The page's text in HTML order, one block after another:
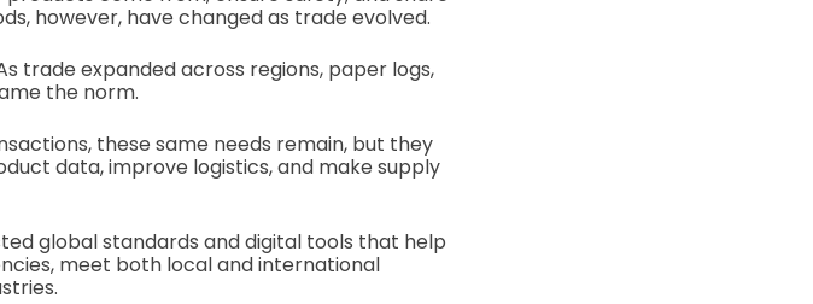
however, have changed as trade evolved.
trade expanded across regions, paper logs,
the norm.
these same needs remain, but they
data, improve logistics, and make supply
global standards and digital tools that help
meet both local and international